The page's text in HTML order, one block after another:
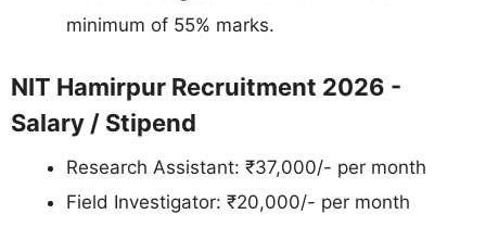
minimum of 55% marks.
NIT Hamirpur Recruitment 2026 -
Salary / Stipend
Research Assistant: ₹37,000/- per month
Field Investigator: ₹20,000/- per month